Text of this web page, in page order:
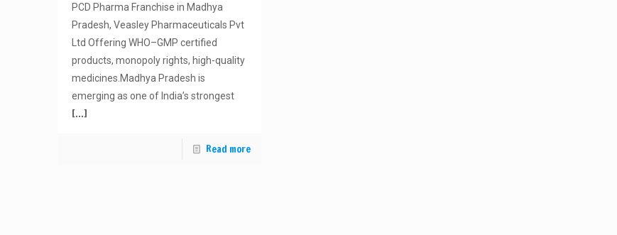
PCD Pharma Franchise in Madhya
Pradesh, Veasley Pharmaceuticals Pvt
Ltd Offering WHO–GMP certified
products, monopoly rights, high-quality
medicines.Madhya Pradesh is
emerging as one of India’s strongest
[…]
Read more